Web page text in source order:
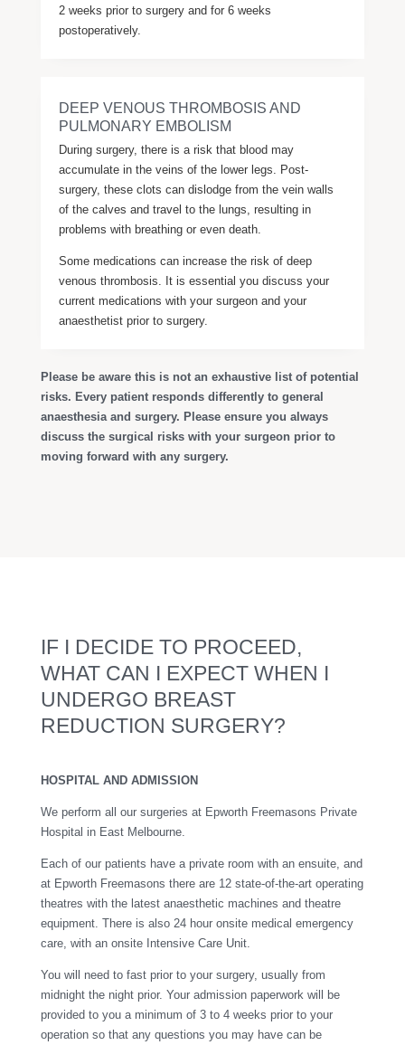
2 weeks prior to surgery and for 6 weeks
postoperatively.
DEEP VENOUS THROMBOSIS AND
PULMONARY EMBOLISM
During surgery, there is a risk that blood may
accumulate in the veins of the lower legs. Post-
surgery, these clots can dislodge from the vein walls
of the calves and travel to the lungs, resulting in
problems with breathing or even death.
Some medications can increase the risk of deep
venous thrombosis. It is essential you discuss your
current medications with your surgeon and your
anaesthetist prior to surgery.
Please be aware this is not an exhaustive list of potential
risks. Every patient responds differently to general
anaesthesia and surgery. Please ensure you always
discuss the surgical risks with your surgeon prior to
moving forward with any surgery.
IF I DECIDE TO PROCEED,
WHAT CAN I EXPECT WHEN I
UNDERGO BREAST
REDUCTION SURGERY?
HOSPITAL AND ADMISSION
We perform all our surgeries at Epworth Freemasons Private
Hospital in East Melbourne.
Each of our patients have a private room with an ensuite, and
at Epworth Freemasons there are 12 state-of-the-art operating
theatres with the latest anaesthetic machines and theatre
equipment. There is also 24 hour onsite medical emergency
care, with an onsite Intensive Care Unit.
You will need to fast prior to your surgery, usually from
midnight the night prior. Your admission paperwork will be
provided to you a minimum of 3 to 4 weeks prior to your
operation so that any questions you may have can be